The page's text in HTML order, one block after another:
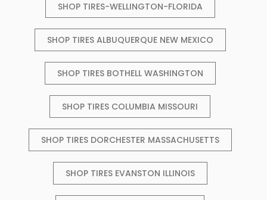
SHOP TIRES-WELLINGTON-FLORIDA
SHOP TIRES ALBUQUERQUE NEW MEXICO
SHOP TIRES BOTHELL WASHINGTON
SHOP TIRES COLUMBIA MISSOURI
SHOP TIRES DORCHESTER MASSACHUSETTS
SHOP TIRES EVANSTON ILLINOIS